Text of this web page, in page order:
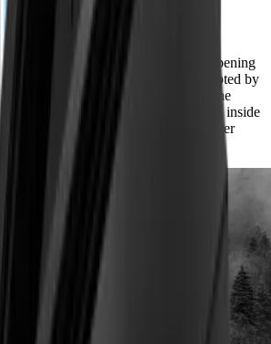
have everything you need for sharpening
we have made it fit sizes adopted by
manufacturers. The dimensions of the
9.2 cm x 6.9 cm) were chosen to fit inside
that it can be used perfectly as a drawer